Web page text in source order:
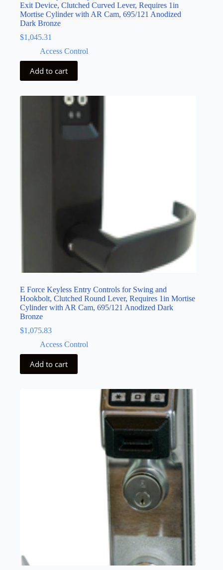
Exit Device, Clutched Curved Lever, Requires 1in
Mortise Cylinder with AR Cam, 695/121 Anodized
Dark Bronze
$1,045.31
Access Control
Add to cart
E Force Keyless Entry Controls for Swing and
Hookbolt, Clutched Round Lever, Requires 1in Mortise
Cylinder with AR Cam, 695/121 Anodized Dark
Bronze
$1,075.83
Access Control
Add to cart